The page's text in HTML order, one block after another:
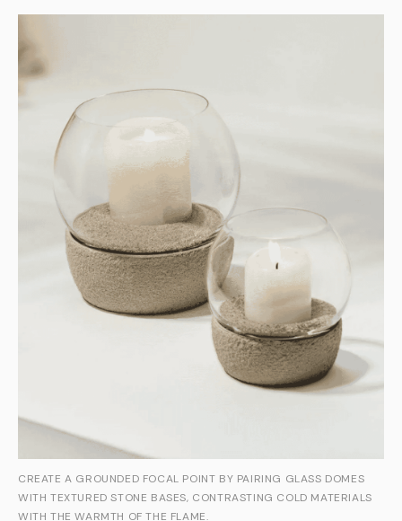
CREATE A GROUNDED FOCAL POINT BY PAIRING GLASS DOMES
WITH TEXTURED STONE BASES, CONTRASTING COLD MATERIALS
WITH THE WARMTH OF THE FLAME.